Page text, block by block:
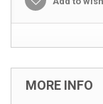
MORE INFO